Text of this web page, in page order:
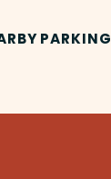
PARKING